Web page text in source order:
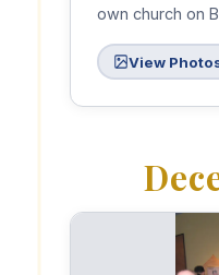
own church on
View